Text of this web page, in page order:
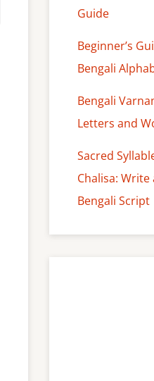
Guide
Beginner’s
Bengali
Bengali
Letters and
Sacred
Chalisa:
Bengali Script